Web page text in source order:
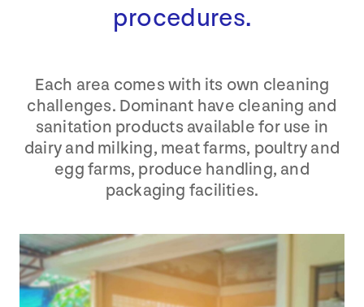
procedures.
Each area comes with its own cleaning
challenges. Dominant have cleaning and
sanitation products available for use in
dairy and milking, meat farms, poultry and
egg farms, produce handling, and
packaging facilities.